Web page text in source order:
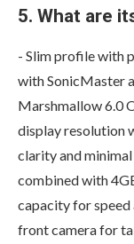
5. What are
- Slim profile with
with SonicMaster
Marshmallow 6.0
display resolution
clarity and
combined with
capacity for speed
front camera for